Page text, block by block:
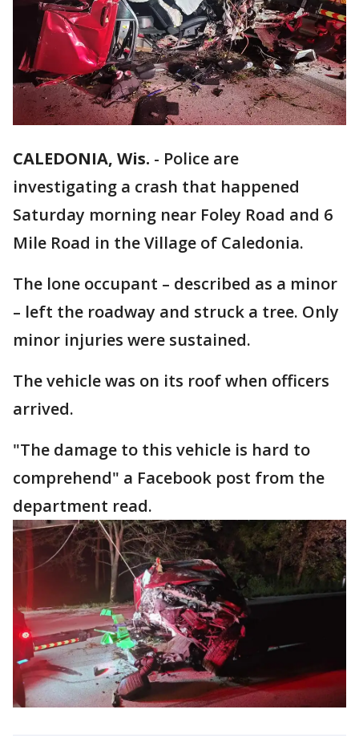
CALEDONIA, Wis. - Police are
investigating a crash that happened
Saturday morning near Foley Road and 6
Mile Road in the Village of Caledonia.
The lone occupant – described as a minor
– left the roadway and struck a tree. Only
minor injuries were sustained.
The vehicle was on its roof when officers
arrived.
"The damage to this vehicle is hard to
comprehend" a Facebook post from the
department read.